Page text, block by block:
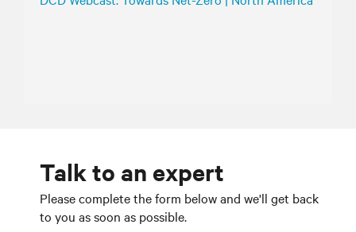
Talk to an expert
Please complete the form below and we'll get back
to you as soon as possible.